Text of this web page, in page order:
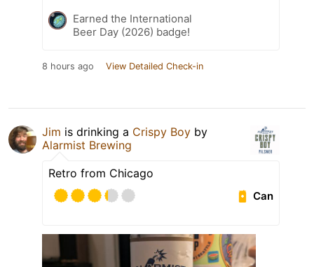
Earned the International
Beer Day (2026) badge!
8 hours ago View Detailed Check-in
Jim is drinking a Crispy Boy by
Alarmist Brewing
Retro from Chicago
Can